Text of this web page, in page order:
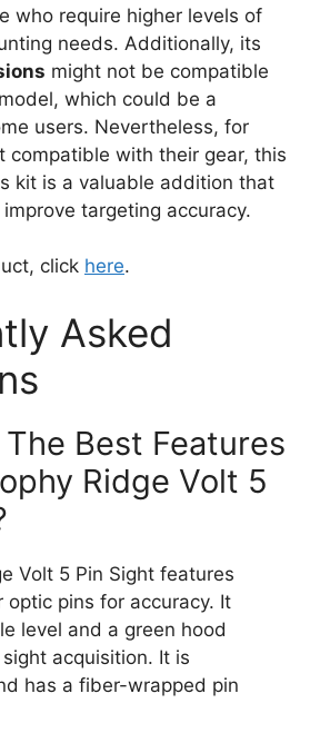
who require higher levels of
needs. Additionally, its
might not be compatible
which could be a
users. Nevertheless, for
compatible with their gear, this
kit is a valuable addition that
targeting accuracy.
click here.
Asked
Best Features
Ridge Volt 5
Volt 5 Pin Sight features
pins for accuracy. It
level and a green hood
acquisition. It is
has a fiber-wrapped pin